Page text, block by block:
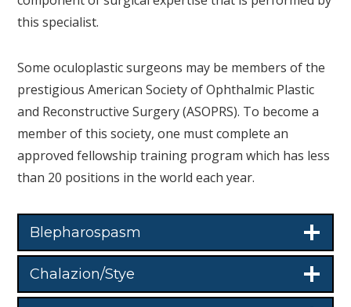
this specialist.
Some oculoplastic surgeons may be members of the
prestigious American Society of Ophthalmic Plastic
and Reconstructive Surgery (ASOPRS). To become a
member of this society, one must complete an
approved fellowship training program which has less
than 20 positions in the world each year.
Blepharospasm
Chalazion/Stye